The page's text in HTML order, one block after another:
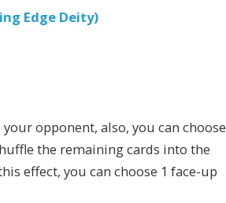
Edge Deity)
opponent, also, you can choose
the remaining cards into the
effect, you can choose 1 face-up